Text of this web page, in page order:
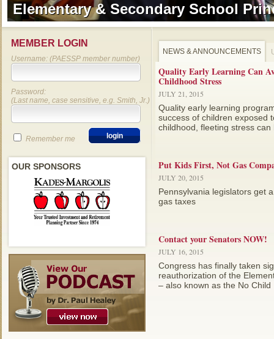
Elementary & Secondary School
Elementary & Secondary School
MEMBER LOGIN
Username: (PAESSP member number)
Password:
(Last name, case sensitive, e.g. Smith, Jr.)
Remember me
OUR SPONSORS
NEWS & ANNOUNCEMENTS
Quality Early Learning Can
Childhood Stress
JULY 21, 2015
Quality early learning
success of children exposed
childhood, fleeting stress
Put Kids First, Not Gas
JULY 20, 2015
Pennsylvania legislators get
gas taxes
Contact your Senators NOW!
JULY 16, 2015
Congress has finally taken
reauthorization of the
– also known as the No